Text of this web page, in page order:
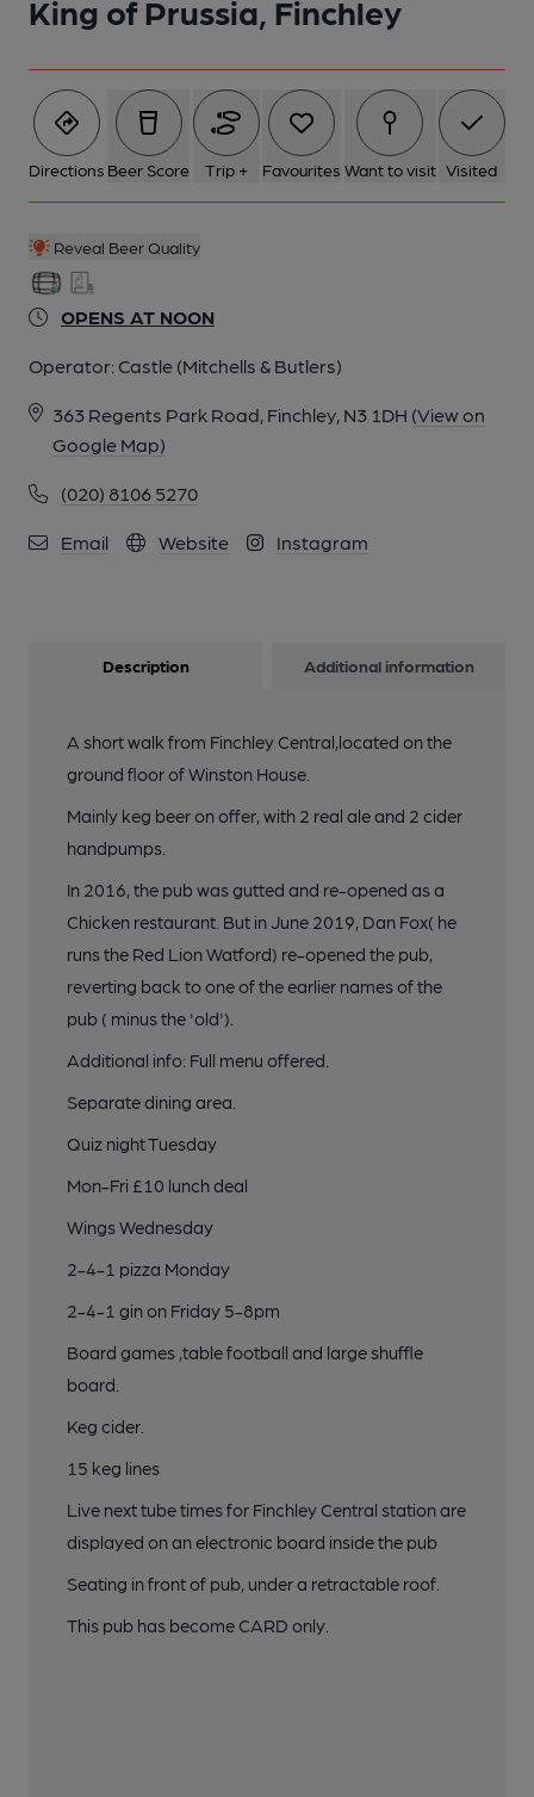
King of Prussia, Finchley
Directions Beer Score Trip + Favourites Want to visit Visited
Reveal Beer Quality
OPENS AT NOON
Operator: Castle (Mitchells & Butlers)
363 Regents Park Road, Finchley, N3 1DH (View on
Google Map)
(020) 8106 5270
Email Website Instagram
Description Additional information
A short walk from Finchley Central,located on the
ground floor of Winston House.
Mainly keg beer on offer, with 2 real ale and 2 cider
handpumps.
In 2016, the pub was gutted and re-opened as a
Chicken restaurant. But in June 2019, Dan Fox( he
runs the Red Lion Watford) re-opened the pub,
reverting back to one of the earlier names of the
pub ( minus the 'old').
Additional info: Full menu offered.
Separate dining area.
Quiz night Tuesday
Mon-Fri £10 lunch deal
Wings Wednesday
2-4-1 pizza Monday
2-4-1 gin on Friday 5-8pm
Board games ,table football and large shuffle
board.
Keg cider.
15 keg lines
Live next tube times for Finchley Central station are
displayed on an electronic board inside the pub
Seating in front of pub, under a retractable roof.
This pub has become CARD only.